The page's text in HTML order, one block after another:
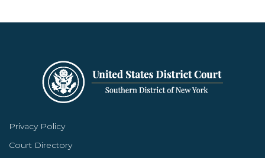
Privacy Policy
Court Directory